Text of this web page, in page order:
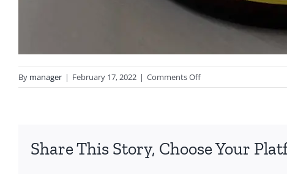
By manager | February 17, 2022 | Comments Offon
Body
Share This Story, Choose Your